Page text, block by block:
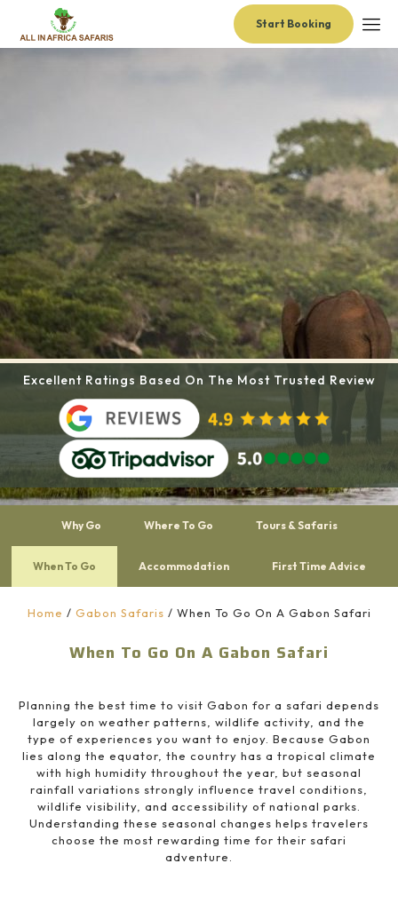
Start Booking
Excellent Ratings Based On The Most Trusted Review
Why Go Where To Go Tours & Safaris
When To Go Accommodation First Time Advice
Home / Gabon Safaris / When To Go On A Gabon Safari
When To Go On A Gabon Safari
Planning the best time to visit Gabon for a safari depends
largely on weather patterns, wildlife activity, and the
type of experiences you want to enjoy. Because Gabon
lies along the equator, the country has a tropical climate
with high humidity throughout the year, but seasonal
rainfall variations strongly influence travel conditions,
wildlife visibility, and accessibility of national parks.
Understanding these seasonal changes helps travelers
choose the most rewarding time for their safari
adventure.